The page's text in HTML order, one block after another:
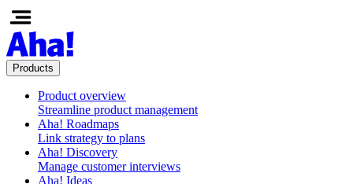
Products
Product overview
Streamline product management
Aha! Roadmaps
Link strategy to plans
Aha! Discovery
Manage customer interviews
Aha! Ideas